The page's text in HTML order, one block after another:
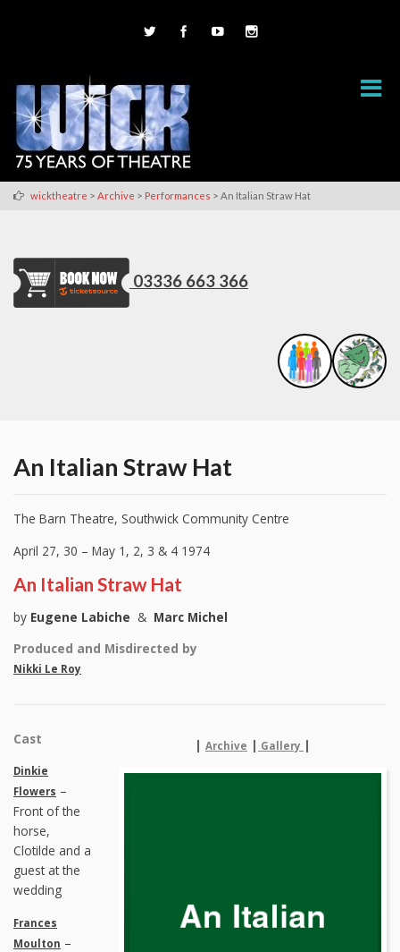
wicktheatre > Archive > Performances > An Italian Straw Hat
03336 663 366
An Italian Straw Hat
The Barn Theatre, Southwick Community Centre
April 27, 30 – May 1, 2, 3 & 4 1974
An Italian Straw Hat
by Eugene Labiche & Marc Michel
Produced and Misdirected by
Nikki Le Roy
| Archive | Gallery |
Cast
Dinkie
Flowers –
Front of the
horse,
Clotilde and a
guest at the
wedding
Frances
Moulton –